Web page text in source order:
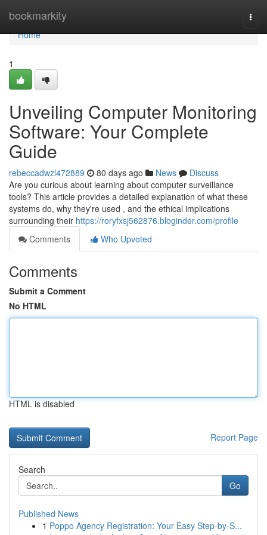
bookmarkity
Home
Home
1
Unveiling Computer Monitoring
Software: Your Complete
Guide
rebeccadwzl472889 80 days ago News
Discuss
Are you curious about learning about computer surveillance
tools? This article provides a detailed explanation of what these
systems do, why they're used , and the ethical implications
surrounding their https://roryfxsj562876.bloginder.com/profile
Comments
Who Upvoted
Comments
Submit a Comment
No HTML
HTML is disabled
Report Page
Search
Go
Published News
1 Poppo Agency Registration: Your Easy Step-by-S...